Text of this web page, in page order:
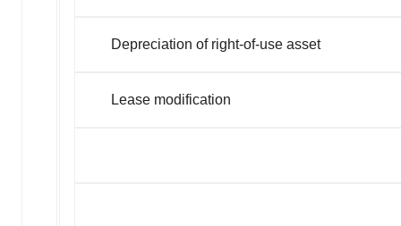
Depreciation of right-of-use asset
Lease modification